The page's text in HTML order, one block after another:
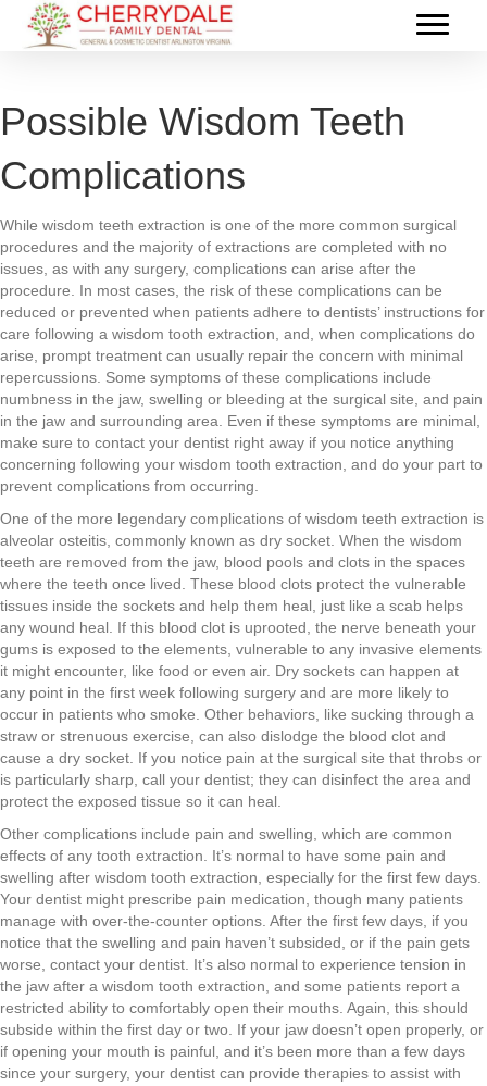
Possible Wisdom Teeth
Complications
While wisdom teeth extraction is one of the more common surgical
procedures and the majority of extractions are completed with no
issues, as with any surgery, complications can arise after the
procedure. In most cases, the risk of these complications can be
reduced or prevented when patients adhere to dentists’ instructions for
care following a wisdom tooth extraction, and, when complications do
arise, prompt treatment can usually repair the concern with minimal
repercussions. Some symptoms of these complications include
numbness in the jaw, swelling or bleeding at the surgical site, and pain
in the jaw and surrounding area. Even if these symptoms are minimal,
make sure to contact your dentist right away if you notice anything
concerning following your wisdom tooth extraction, and do your part to
prevent complications from occurring.
One of the more legendary complications of wisdom teeth extraction is
alveolar osteitis, commonly known as dry socket. When the wisdom
teeth are removed from the jaw, blood pools and clots in the spaces
where the teeth once lived. These blood clots protect the vulnerable
tissues inside the sockets and help them heal, just like a scab helps
any wound heal. If this blood clot is uprooted, the nerve beneath your
gums is exposed to the elements, vulnerable to any invasive elements
it might encounter, like food or even air. Dry sockets can happen at
any point in the first week following surgery and are more likely to
occur in patients who smoke. Other behaviors, like sucking through a
straw or strenuous exercise, can also dislodge the blood clot and
cause a dry socket. If you notice pain at the surgical site that throbs or
is particularly sharp, call your dentist; they can disinfect the area and
protect the exposed tissue so it can heal.
Other complications include pain and swelling, which are common
effects of any tooth extraction. It’s normal to have some pain and
swelling after wisdom tooth extraction, especially for the first few days.
Your dentist might prescribe pain medication, though many patients
manage with over-the-counter options. After the first few days, if you
notice that the swelling and pain haven’t subsided, or if the pain gets
worse, contact your dentist. It’s also normal to experience tension in
the jaw after a wisdom tooth extraction, and some patients report a
restricted ability to comfortably open their mouths. Again, this should
subside within the first day or two. If your jaw doesn’t open properly, or
if opening your mouth is painful, and it’s been more than a few days
since your surgery, your dentist can provide therapies to assist with